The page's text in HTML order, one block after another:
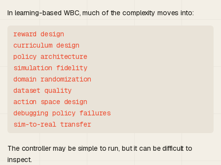
In learning-based WBC, much of the complexity moves into:
reward design
curriculum design
policy architecture
simulation fidelity
domain randomization
dataset quality
action space design
debugging policy failures
sim-to-real transfer
The controller may be simple to run, but it can be difficult to
inspect.